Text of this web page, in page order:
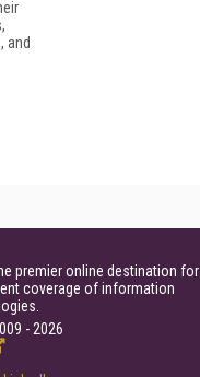
and
premier online destination for
coverage of information
- 2026